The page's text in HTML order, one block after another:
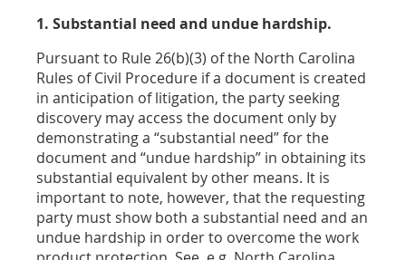
1. Substantial need and undue hardship.
Pursuant to Rule 26(b)(3) of the North Carolina
Rules of Civil Procedure if a document is created
in anticipation of litigation, the party seeking
discovery may access the document only by
demonstrating a “substantial need” for the
document and “undue hardship” in obtaining its
substantial equivalent by other means. It is
important to note, however, that the requesting
party must show both a substantial need and an
undue hardship in order to overcome the work